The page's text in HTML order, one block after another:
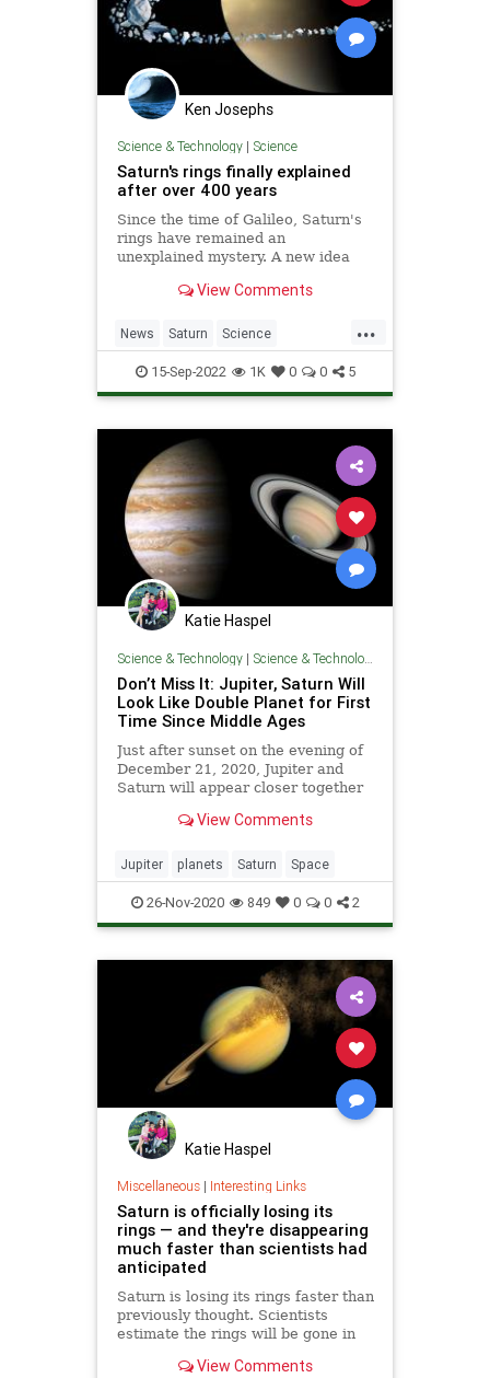
Ken Josephs
Science & Technology| Science
Saturn's rings finally explained
after over 400 years
Since the time of Galileo, Saturn's
rings have remained an
unexplained mystery. A new idea
longstanding puzzle.
View Comments
...
News Saturn Science
ScienceNews
15-Sep-2022 1K 0 0 5
Katie Haspel
Science & Technology| Science & Technology
Don’t Miss It: Jupiter, Saturn Will
Look Like Double Planet for First
Time Since Middle Ages
Just after sunset on the evening of
December 21, 2020, Jupiter and
Saturn will appear closer together
been since the Middle Ages,
celestial treat to ring in the winter
solstice. “Alignme
View Comments
Jupiter planets Saturn Space
26-Nov-2020 849 0 0 2
Katie Haspel
Miscellaneous| Interesting Links
Saturn is officially losing its
rings — and they're disappearing
much faster than scientists had
anticipated
Saturn is losing its rings faster than
previously thought. Scientists
estimate the rings will be gone in
View Comments